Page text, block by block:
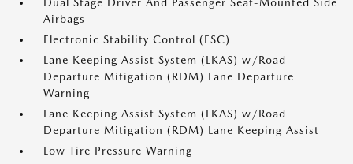
Dual Stage Driver And Passenger Seat-Mounted Side
Airbags
Electronic Stability Control (ESC)
Lane Keeping Assist System (LKAS) w/Road
Departure Mitigation (RDM) Lane Departure
Warning
Lane Keeping Assist System (LKAS) w/Road
Departure Mitigation (RDM) Lane Keeping Assist
Low Tire Pressure Warning